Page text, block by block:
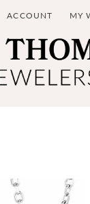
SEARCH
ACCOUNT
TOGGLE MY MY